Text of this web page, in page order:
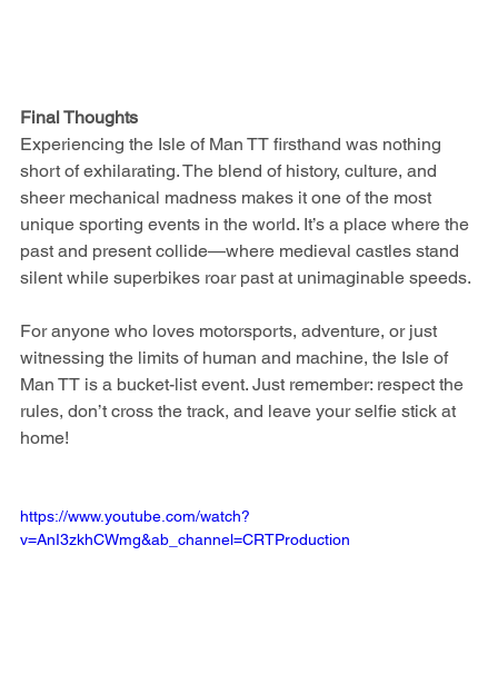
Final Thoughts
Experiencing the Isle of Man TT firsthand was nothing
short of exhilarating. The blend of history, culture, and
sheer mechanical madness makes it one of the most
unique sporting events in the world. It’s a place where the
past and present collide—where medieval castles stand
silent while superbikes roar past at unimaginable speeds.
For anyone who loves motorsports, adventure, or just
witnessing the limits of human and machine, the Isle of
Man TT is a bucket-list event. Just remember: respect the
rules, don’t cross the track, and leave your selfie stick at
home!
https://www.youtube.com/watch?
v=AnI3zkhCWmg&ab_channel=CRTProduction